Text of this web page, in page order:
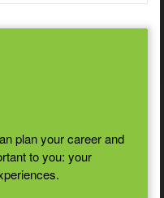
plan your career and
to you: your